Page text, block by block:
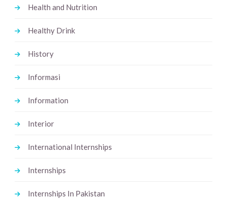
Health and Nutrition
Healthy Drink
History
Informasi
Information
Interior
International Internships
Internships
Internships In Pakistan